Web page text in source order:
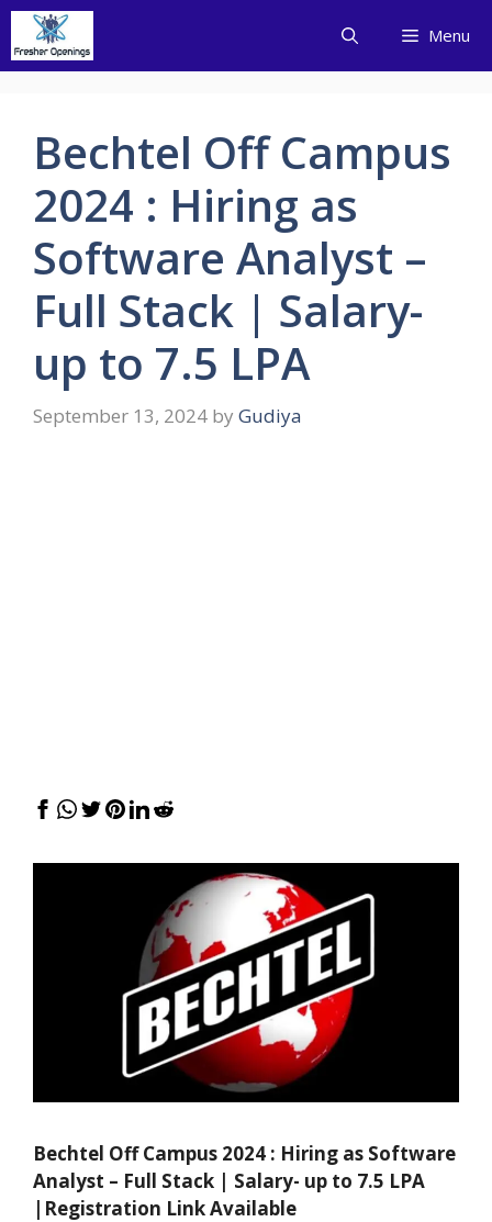
Skip
content
Menu
Bechtel Off Campus
2024 : Hiring as
Software Analyst –
Full Stack | Salary-
up to 7.5 LPA
September 13, 2024 by Gudiya
Bechtel Off Campus 2024 : Hiring as Software
Analyst – Full Stack | Salary- up to 7.5 LPA
|Registration Link Available